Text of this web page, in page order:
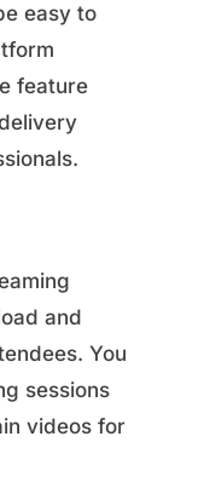
easy to
feature
and
You
sessions
videos for